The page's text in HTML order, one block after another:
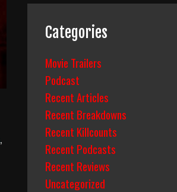
,
Categories
Movie Trailers
Podcast
Recent Articles
Recent Breakdowns
Recent Killcounts
Recent Podcasts
Recent Reviews
Uncategorized